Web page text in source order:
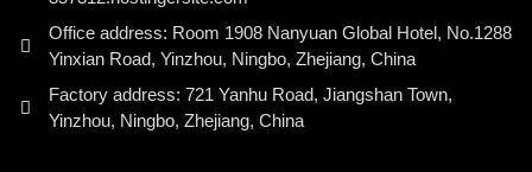
Office address: Room 1908 Nanyuan Global Hotel, No.1288
Yinxian Road, Yinzhou, Ningbo, Zhejiang, China
Factory address: 721 Yanhu Road, Jiangshan Town,
Yinzhou, Ningbo, Zhejiang, China